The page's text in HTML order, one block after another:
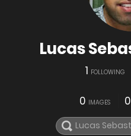
Lucas
1 FOLLOWING
0 IMAGES 0